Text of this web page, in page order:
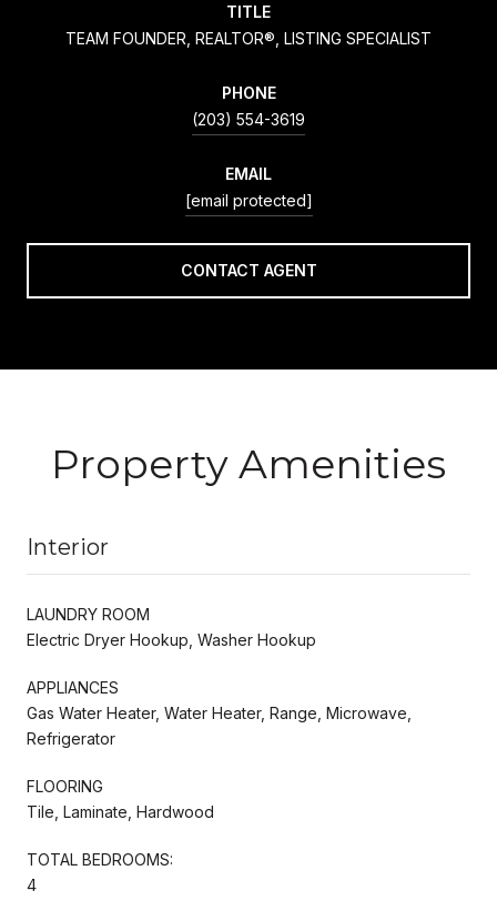
TITLE
TEAM FOUNDER, REALTOR®, LISTING SPECIALIST
PHONE
(203) 554-3619
EMAIL
[email protected]
CONTACT AGENT
Property Amenities
Interior
LAUNDRY ROOM
Electric Dryer Hookup, Washer Hookup
APPLIANCES
Gas Water Heater, Water Heater, Range, Microwave,
Refrigerator
FLOORING
Tile, Laminate, Hardwood
TOTAL BEDROOMS:
4